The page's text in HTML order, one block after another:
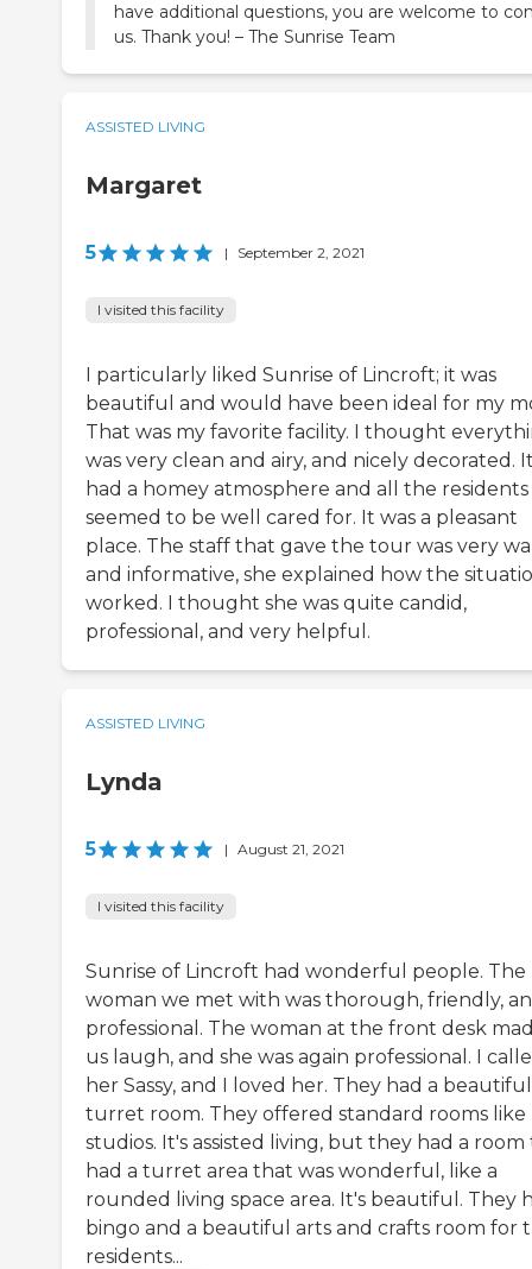
have additional questions, you are welcome to
us. Thank you! – The Sunrise Team
ASSISTED LIVING
Margaret
5 | September 2, 2021
I visited this facility
I particularly liked Sunrise of Lincroft; it was
beautiful and would have been ideal for my
That was my favorite facility. I thought
was very clean and airy, and nicely decorated.
had a homey atmosphere and all the residents
seemed to be well cared for. It was a pleasant
place. The staff that gave the tour was very
and informative, she explained how the
worked. I thought she was quite candid,
professional, and very helpful.
ASSISTED LIVING
Lynda
5 | August 21, 2021
I visited this facility
Sunrise of Lincroft had wonderful people. The
woman we met with was thorough, friendly,
professional. The woman at the front desk
us laugh, and she was again professional. I
her Sassy, and I loved her. They had a beautiful
turret room. They offered standard rooms like
studios. It's assisted living, but they had a
had a turret area that was wonderful, like a
rounded living space area. It's beautiful. They
bingo and a beautiful arts and crafts room for
residents...